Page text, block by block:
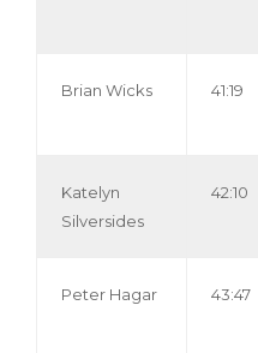
Brian Wicks 41:19
Katelyn
Silversides
42:10
Peter Hagar 43:47